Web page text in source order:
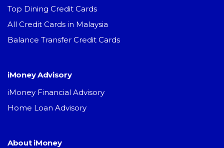
Top Dining Credit Cards
All Credit Cards in Malaysia
Balance Transfer Credit Cards
iMoney Advisory
iMoney Financial Advisory
Home Loan Advisory
About iMoney